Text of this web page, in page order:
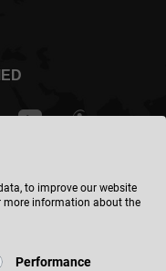
to improve our website
more information about the
Performance